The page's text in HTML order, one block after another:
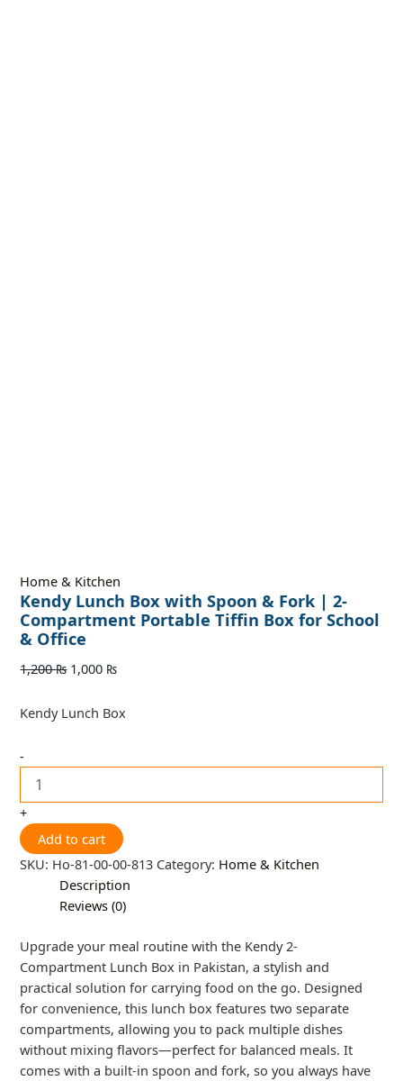
Home & Kitchen
Kendy Lunch Box with Spoon & Fork | 2-
Compartment Portable Tiffin Box for School
& Office
1,200₨ 1,000 ₨
Kendy Lunch Box
-
+
Add to cart
SKU: Ho-81-00-00-813 Category: Home & Kitchen
Description
Reviews (0)
Upgrade your meal routine with the Kendy 2-
Compartment Lunch Box in Pakistan, a stylish and
practical solution for carrying food on the go. Designed
for convenience, this lunch box features two separate
compartments, allowing you to pack multiple dishes
without mixing flavors—perfect for balanced meals. It
comes with a built-in spoon and fork, so you always have